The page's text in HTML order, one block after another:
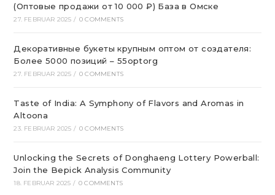
(Оптовые продажи от 10 000 ₽) База в Омске
27. FEBRUAR 2025 / 0 COMMENTS
Декоративные букеты крупным оптом от создателя:
Более 5000 позиций – 55optorg
27. FEBRUAR 2025 / 0 COMMENTS
Taste of India: A Symphony of Flavors and Aromas in
Altoona
23. FEBRUAR 2025 / 0 COMMENTS
Unlocking the Secrets of Donghaeng Lottery Powerball:
Join the Bepick Analysis Community
18. FEBRUAR 2025 / 0 COMMENTS